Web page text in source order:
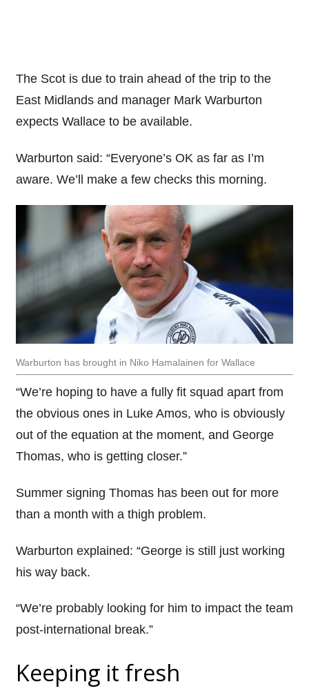
The Scot is due to train ahead of the trip to the
East Midlands and manager Mark Warburton
expects Wallace to be available.
Warburton said: “Everyone’s OK as far as I’m
aware. We’ll make a few checks this morning.
Warburton has brought in Niko Hamalainen for Wallace
“We’re hoping to have a fully fit squad apart from
the obvious ones in Luke Amos, who is obviously
out of the equation at the moment, and George
Thomas, who is getting closer.”
Summer signing Thomas has been out for more
than a month with a thigh problem.
Warburton explained: “George is still just working
his way back.
“We’re probably looking for him to impact the team
post-international break.”
Keeping it fresh